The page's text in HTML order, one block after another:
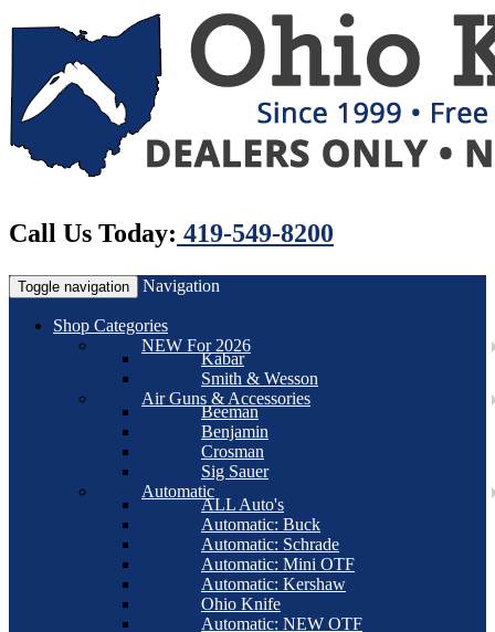
Call Us Today: 419-549-8200
Toggle navigation Navigation
Shop Categories
NEW For 2026
Kabar
Smith & Wesson
Air Guns & Accessories
Beeman
Benjamin
Crosman
Sig Sauer
Automatic
ALL Auto's
Automatic: Buck
Automatic: Schrade
Automatic: Mini OTF
Automatic: Kershaw
Ohio Knife
Automatic: NEW OTF